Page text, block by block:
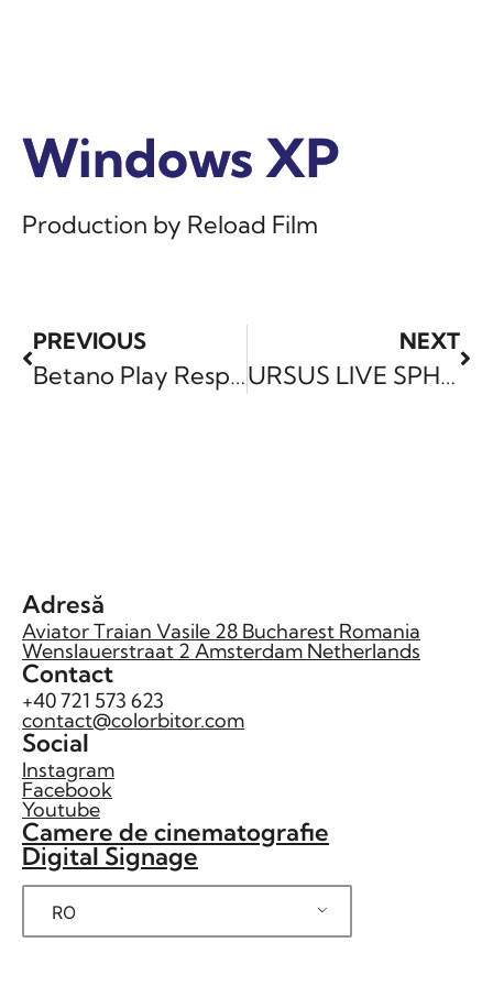
Windows XP
Windows XP
Windows XP
Production by Reload Film
PREVIOUS
Betano Play Responsibly
NEXT
URSUS LIVE SPHERE
Adresă
Aviator Traian Vasile 28 Bucharest Romania
Wenslauerstraat 2 Amsterdam Netherlands
Contact
+40 721 573 623
contact@colorbitor.com
Social
Instagram
Facebook
Youtube
Camere de cinematografie
Digital Signage
RO